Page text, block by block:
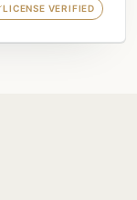
LICENSE VERIFIED